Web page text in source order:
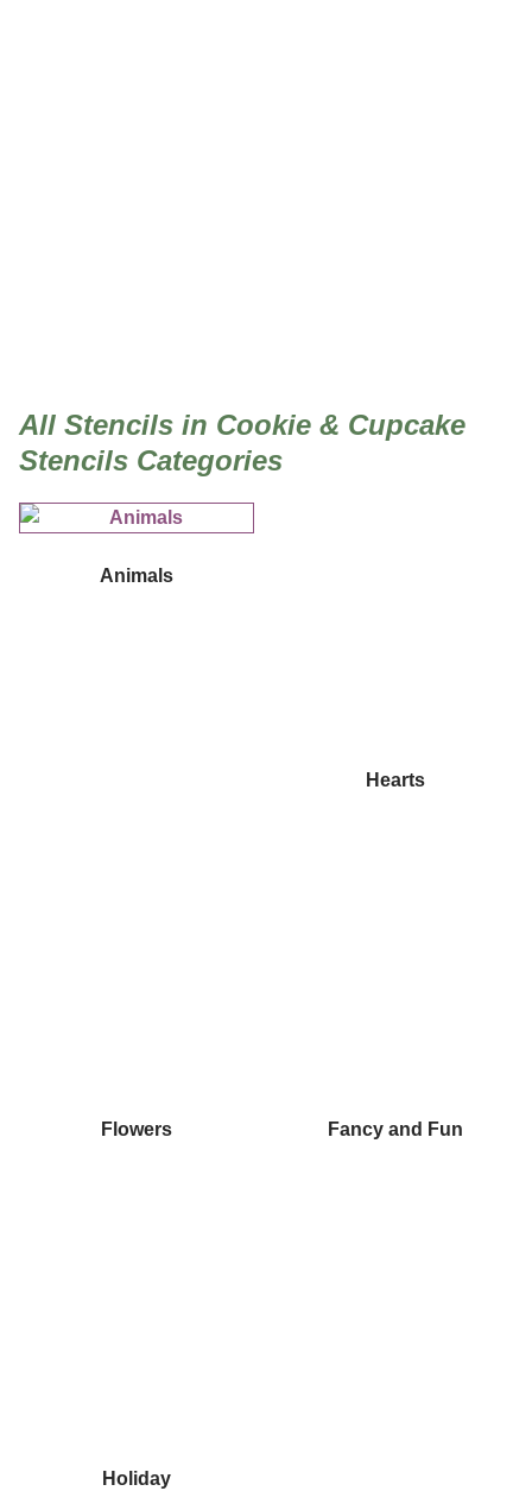
All Stencils in Cookie & Cupcake
Stencils Categories
Animals
Hearts
Flowers Fancy and Fun
Holiday